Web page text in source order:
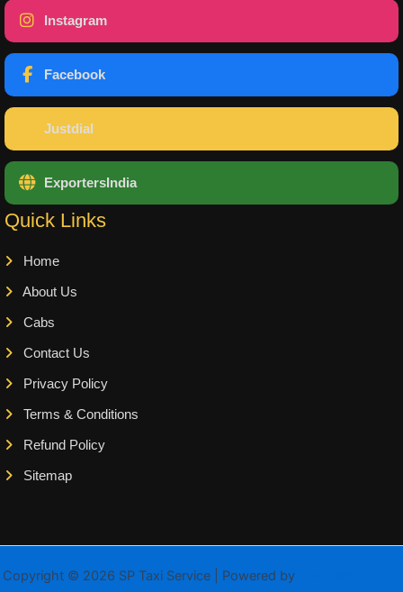
Instagram
Facebook
Justdial
ExportersIndia
Quick Links
Home
About Us
Cabs
Contact Us
Privacy Policy
Terms & Conditions
Refund Policy
Sitemap
Copyright © 2026 SP Taxi Service | Powered by